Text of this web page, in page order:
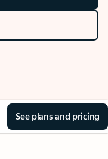
See plans and pricing